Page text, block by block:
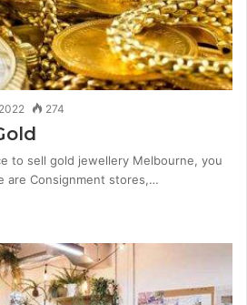
274
to sell gold jewellery Melbourne, you
are Consignment stores,…